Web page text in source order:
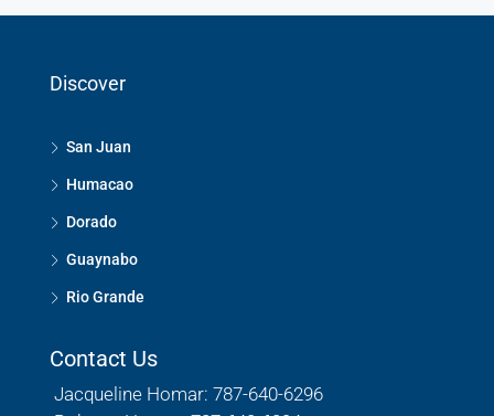
Discover
San Juan
Humacao
Dorado
Guaynabo
Rio Grande
Contact Us
Jacqueline Homar: 787-640-6296